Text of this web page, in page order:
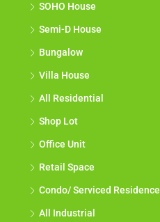
SOHO House
Semi-D House
Bungalow
Villa House
All Residential
Shop Lot
Office Unit
Retail Space
Condo/ Serviced Residence
All Industrial